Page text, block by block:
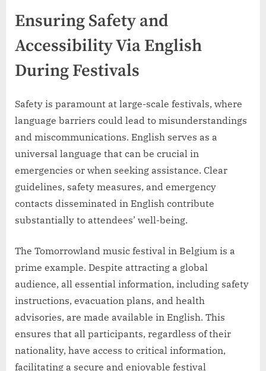
Ensuring Safety and
Accessibility Via English
During Festivals
Safety is paramount at large-scale festivals, where
language barriers could lead to misunderstandings
and miscommunications. English serves as a
universal language that can be crucial in
emergencies or when seeking assistance. Clear
guidelines, safety measures, and emergency
contacts disseminated in English contribute
substantially to attendees’ well-being.
The Tomorrowland music festival in Belgium is a
prime example. Despite attracting a global
audience, all essential information, including safety
instructions, evacuation plans, and health
advisories, are made available in English. This
ensures that all participants, regardless of their
nationality, have access to critical information,
facilitating a secure and enjoyable festival